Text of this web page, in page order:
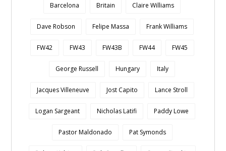
Barcelona Britain Claire Williams
Dave Robson Felipe Massa Frank Williams
FW42 FW43 FW43B FW44 FW45
George Russell Hungary Italy
Jacques Villeneuve Jost Capito Lance Stroll
Logan Sargeant Nicholas Latifi Paddy Lowe
Pastor Maldonado Pat Symonds